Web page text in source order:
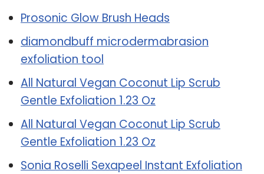
Prosonic Glow Brush Heads
diamondbuff microdermabrasion
exfoliation tool
All Natural Vegan Coconut Lip Scrub
Gentle Exfoliation 1.23 Oz
All Natural Vegan Coconut Lip Scrub
Gentle Exfoliation 1.23 Oz
Sonia Roselli Sexapeel Instant Exfoliation